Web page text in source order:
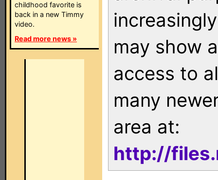
childhood favorite is
back in a new Timmy
video.
Read more news »
may show
access to
many
area at:
http://